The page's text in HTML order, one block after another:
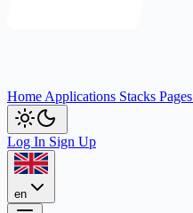
Home Applications Stacks Pages
Log In Sign Up
en